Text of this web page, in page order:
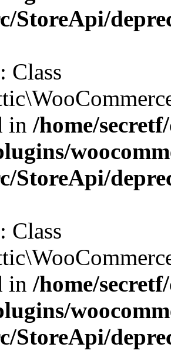
StoreApi/
: Class
in /home/
StoreApi/
: Class
in /home/
StoreApi/